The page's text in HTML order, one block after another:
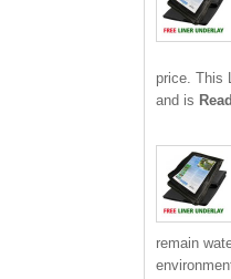
price. This
and is
remain